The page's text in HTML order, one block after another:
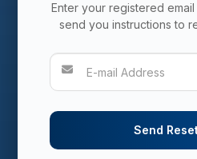
Enter your registered
send you instructions to